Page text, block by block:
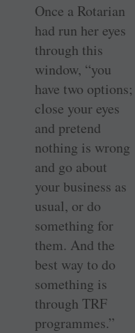
Once a Rotarian
had run her eyes
through this
window, “you
have two options;
close your eyes
and pretend
nothing is wrong
and go about
your business as
usual, or do
something for
them. And the
best way to do
something is
through TRF
programmes.”